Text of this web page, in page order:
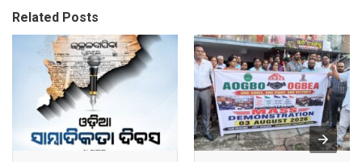
Related Posts